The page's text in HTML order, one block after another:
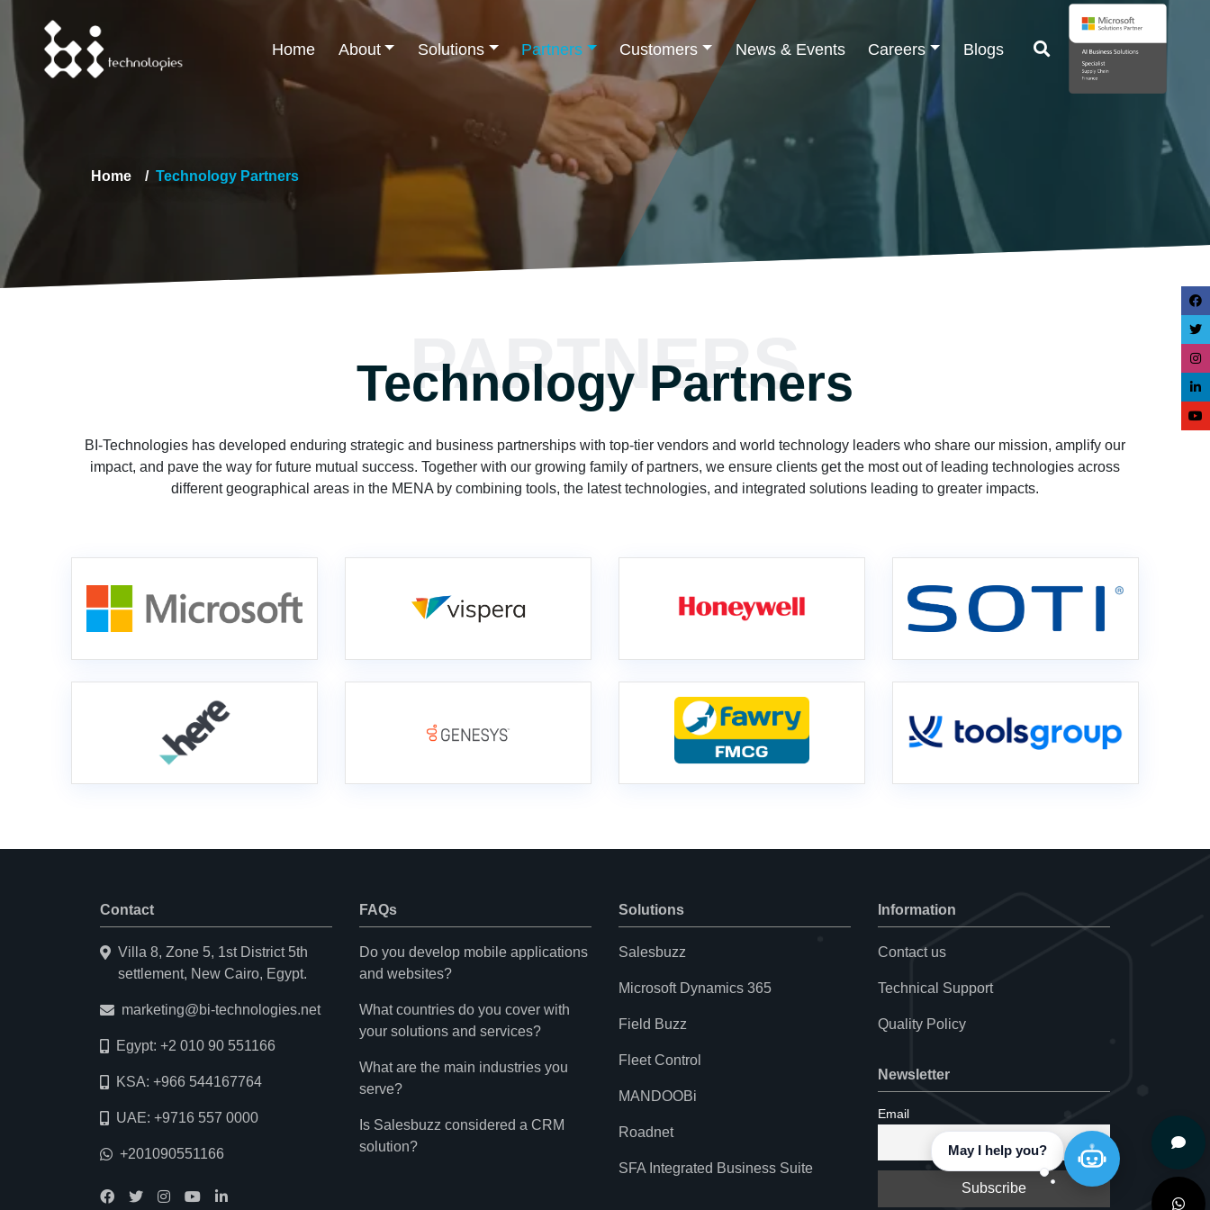
Home About Solutions Partners Customers News & Events Careers Blogs
Home Technology Partners
PARTNERS
Technology Partners
BI-Technologies has developed enduring strategic and business partnerships with top-tier vendors and world technology leaders who share our mission, amplify our
impact, and pave the way for future mutual success. Together with our growing family of partners, we ensure clients get the most out of leading technologies across
different geographical areas in the MENA by combining tools, the latest technologies, and integrated solutions leading to greater impacts.
Contact
Villa 8, Zone 5, 1st District 5th
settlement, New Cairo, Egypt.
marketing@bi-technologies.net
Egypt: +2 010 90 551166
KSA: +966 544167764
UAE: +9716 557 0000
+201090551166
FAQs
Do you develop mobile applications
and websites?
What countries do you cover with
your solutions and services?
What are the main industries you
serve?
Is Salesbuzz considered a CRM
solution?
Solutions
Salesbuzz
Microsoft Dynamics 365
Field Buzz
Fleet Control
MANDOOBi
Roadnet
SFA Integrated Business Suite
Information
Contact us
Technical Support
Quality Policy
Newsletter
Email